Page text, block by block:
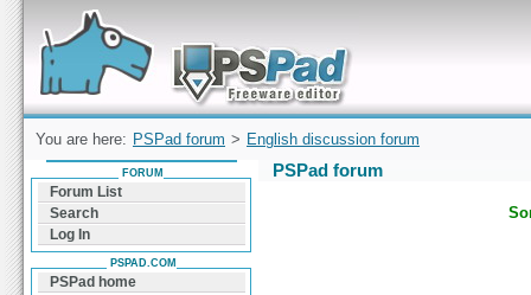
Forum can help you solve problems and quickly
find a solution with PSPad for Microsoft
Windows
You are here: PSPad forum > English discussion forum
PSPad forum
FORUM
Forum List
Search
Log In
PSPAD.COM
PSPad home